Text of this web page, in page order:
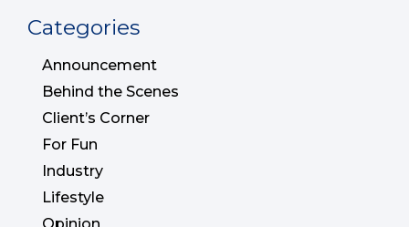
Categories
Announcement
Behind the Scenes
Client’s Corner
For Fun
Industry
Lifestyle